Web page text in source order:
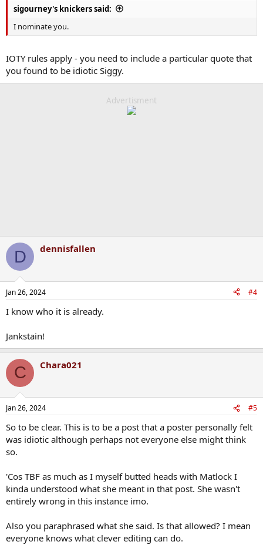
sigourney's knickers said:
I nominate you.
IOTY rules apply - you need to include a particular quote that
you found to be idiotic Siggy.
Advertisment
D dennisfallen
Jan 26, 2024 #4
I know who it is already.
Jankstain!
C Chara021
Jan 26, 2024 #5
So to be clear. This is to be a post that a poster personally felt
was idiotic although perhaps not everyone else might think
so.
'Cos TBF as much as I myself butted heads with Matlock I
kinda understood what she meant in that post. She wasn't
entirely wrong in this instance imo.
Also you paraphrased what she said. Is that allowed? I mean
everyone knows what clever editing can do.